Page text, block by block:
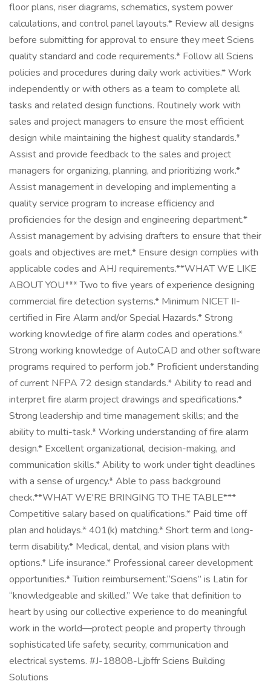
floor plans, riser diagrams, schematics, system power
calculations, and control panel layouts.* Review all designs
before submitting for approval to ensure they meet Sciens
quality standard and code requirements.* Follow all Sciens
policies and procedures during daily work activities.* Work
independently or with others as a team to complete all
tasks and related design functions. Routinely work with
sales and project managers to ensure the most efficient
design while maintaining the highest quality standards.*
Assist and provide feedback to the sales and project
managers for organizing, planning, and prioritizing work.*
Assist management in developing and implementing a
quality service program to increase efficiency and
proficiencies for the design and engineering department.*
Assist management by advising drafters to ensure that their
goals and objectives are met.* Ensure design complies with
applicable codes and AHJ requirements.**WHAT WE LIKE
ABOUT YOU*** Two to five years of experience designing
commercial fire detection systems.* Minimum NICET II-
certified in Fire Alarm and/or Special Hazards.* Strong
working knowledge of fire alarm codes and operations.*
Strong working knowledge of AutoCAD and other software
programs required to perform job.* Proficient understanding
of current NFPA 72 design standards.* Ability to read and
interpret fire alarm project drawings and specifications.*
Strong leadership and time management skills; and the
ability to multi-task.* Working understanding of fire alarm
design.* Excellent organizational, decision-making, and
communication skills.* Ability to work under tight deadlines
with a sense of urgency.* Able to pass background
check.**WHAT WE'RE BRINGING TO THE TABLE***
Competitive salary based on qualifications.* Paid time off
plan and holidays.* 401(k) matching.* Short term and long-
term disability.* Medical, dental, and vision plans with
options.* Life insurance.* Professional career development
opportunities.* Tuition reimbursement.“Sciens” is Latin for
“knowledgeable and skilled.” We take that definition to
heart by using our collective experience to do meaningful
work in the world—protect people and property through
sophisticated life safety, security, communication and
electrical systems. #J-18808-Ljbffr Sciens Building
Solutions